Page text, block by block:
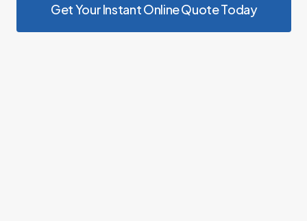
Get Your Instant Online Quote Today